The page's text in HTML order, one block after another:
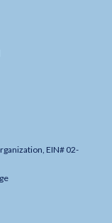
EIN# 02-